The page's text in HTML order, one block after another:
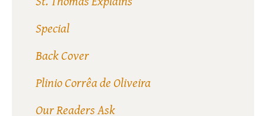
Special
Back Cover
Plinio Corrêa de Oliveira
Our Readers Ask